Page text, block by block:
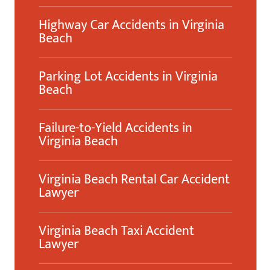
Highway Car Accidents in Virginia
Beach
Parking Lot Accidents in Virginia
Beach
Failure-to-Yield Accidents in
Virginia Beach
Virginia Beach Rental Car Accident
Lawyer
Virginia Beach Taxi Accident
Lawyer